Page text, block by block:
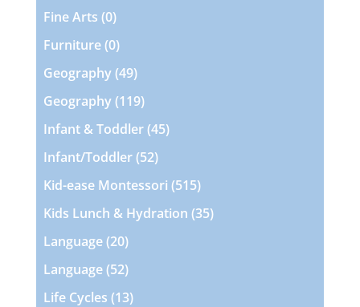
Fine Arts 00
products
Furniture 00
products
Geography 4949
products
Geography 119119
products
Infant & Toddler 4545
Infant/Toddler 5252
products
Kid-ease Montessori 515515
products
Kids Lunch & Hydration 3535
Language 2020
products
Language 5252
products
Life Cycles 1313